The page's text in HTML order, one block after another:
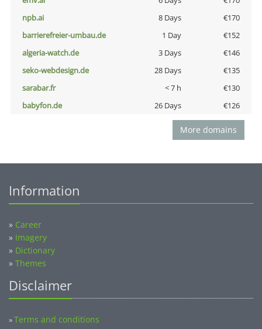
npb.ai
8 Days
€170
barrierefreier-umbau.de
1 Day
€152
algeria-watch.de
3 Days
€146
seko-webdesign.de
28 Days
€135
sarabar.fr
< 7 h
€130
babyfon.de
26 Days €126
More domains
Information
» Career
» Imagery
» Dictionary
» Themes
Disclaimer
»Terms and conditions